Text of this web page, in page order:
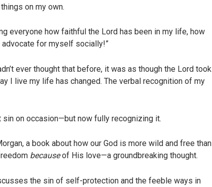
on my own.
everyone how faithful the Lord has been in my life, how
for myself socially!”
ever thought that before, it was as though the Lord took
I live my life has changed. The verbal recognition of my
on occasion—but now fully recognizing it.
a book about how our God is more wild and free than
becauseof His love—a groundbreaking thought.
the sin of self-protection and the feeble ways in